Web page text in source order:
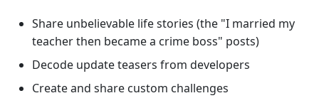
Share unbelievable life stories (the "I married my
teacher then became a crime boss" posts)
Decode update teasers from developers
Create and share custom challenges